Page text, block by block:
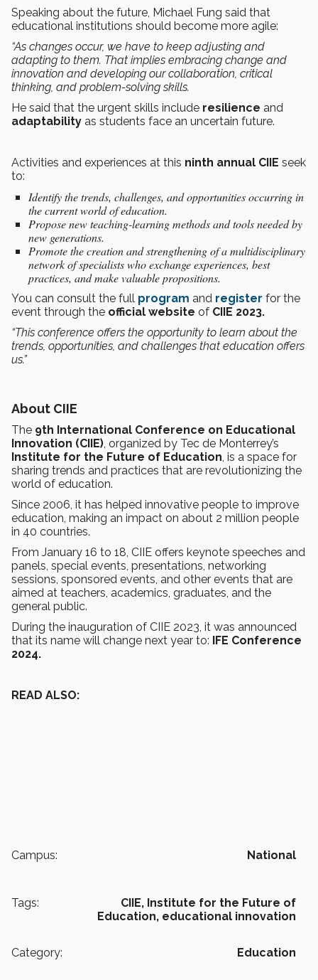
Speaking about the future, Michael Fung said that
educational institutions should become more agile:
“As changes occur, we have to keep adjusting and
adapting to them. That implies embracing change and
innovation and developing our collaboration, critical
thinking, and problem-solving skills.
He said that the urgent skills include resilience and
adaptability as students face an uncertain future.
Activities and experiences at this ninth annual CIIE seek
to:
Identify the trends, challenges, and opportunities occurring in
the current world of education.
Propose new teaching-learning methods and tools needed by
new generations.
Promote the creation and strengthening of a multidisciplinary
network of specialists who exchange experiences, best
practices, and make valuable propositions.
You can consult the full program and register for the
event through the official website of CIIE 2023.
“This conference offers the opportunity to learn about the
trends, opportunities, and challenges that education offers
us.”
About CIIE
The 9th International Conference on Educational
Innovation (CIIE), organized by Tec de Monterrey’s
Institute for the Future of Education, is a space for
sharing trends and practices that are revolutionizing the
world of education.
Since 2006, it has helped innovative people to improve
education, making an impact on about 2 million people
in 40 countries.
From January 16 to 18, CIIE offers keynote speeches and
panels, special events, presentations, networking
sessions, sponsored events, and other events that are
aimed at teachers, academics, graduates, and the
general public.
During the inauguration of CIIE 2023, it was announced
that its name will change next year to:
IFE Conference
2024.
READ ALSO:
Campus: National
Tags: CIIE, Institute for the Future of
Education, educational innovation
Category: Education